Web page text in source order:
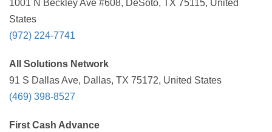
1001 N Beckley Ave #608, DeSoto, TX 75115, United
States
(972) 224-7741
All Solutions Network
91 S Dallas Ave, Dallas, TX 75172, United States
(469) 398-8527
First Cash Advance